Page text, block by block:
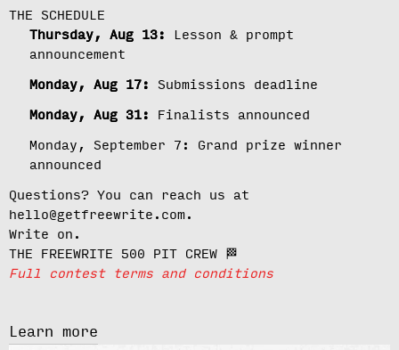
THE SCHEDULE
Thursday, Aug 13:
Lesson & prompt
announcement
Monday, Aug 17: Submissions deadline
Monday, Aug 31: Finalists announced
Monday, September 7:
Grand prize winner
announced
Questions? You can reach us at
hello@getfreewrite.com.
Write on.
THE FREEWRITE 500 PIT CREW 🏁
Full contest terms and conditions
Learn more